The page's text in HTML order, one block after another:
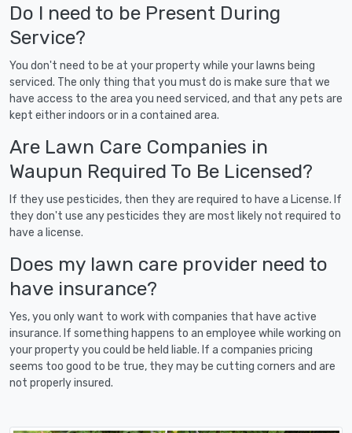
Do I need to be Present During
Service?
You don't need to be at your property while your lawns being
serviced. The only thing that you must do is make sure that we
have access to the area you need serviced, and that any pets are
kept either indoors or in a contained area.
Are Lawn Care Companies in
Waupun Required To Be Licensed?
If they use pesticides, then they are required to have a License. If
they don't use any pesticides they are most likely not required to
have a license.
Does my lawn care provider need to
have insurance?
Yes, you only want to work with companies that have active
insurance. If something happens to an employee while working on
your property you could be held liable. If a companies pricing
seems too good to be true, they may be cutting corners and are
not properly insured.